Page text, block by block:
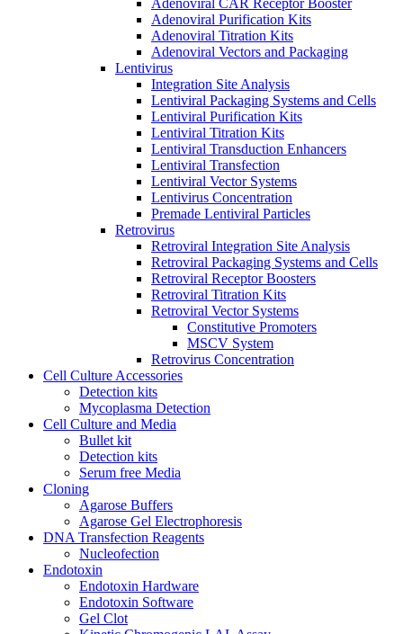
Adenoviral Purification Kits
Adenoviral Titration Kits
Adenoviral Vectors and Packaging
Lentivirus
Integration Site Analysis
Lentiviral Packaging Systems and Cells
Lentiviral Purification Kits
Lentiviral Titration Kits
Lentiviral Transduction Enhancers
Lentiviral Transfection
Lentiviral Vector Systems
Lentivirus Concentration
Premade Lentiviral Particles
Retrovirus
Retroviral Integration Site Analysis
Retroviral Packaging Systems and Cells
Retroviral Receptor Boosters
Retroviral Titration Kits
Retroviral Vector Systems
Constitutive Promoters
MSCV System
Retrovirus Concentration
Cell Culture Accessories
Detection kits
Mycoplasma Detection
Cell Culture and Media
Bullet kit
Detection kits
Serum free Media
Cloning
Agarose Buffers
Agarose Gel Electrophoresis
DNA Transfection Reagents
Nucleofection
Endotoxin
Endotoxin Hardware
Endotoxin Software
Gel Clot